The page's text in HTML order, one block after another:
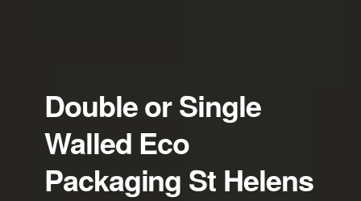
Double or Single
Walled Eco
Packaging St Helens